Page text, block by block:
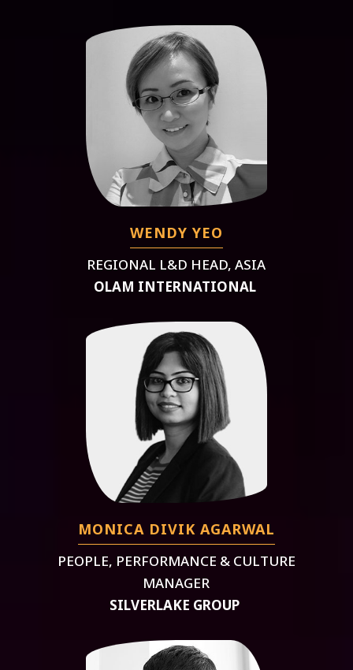
WENDY YEO
REGIONAL L&D HEAD, ASIA
OLAM INTERNATIONAL
MONICA DIVIK AGARWAL
PEOPLE, PERFORMANCE & CULTURE
MANAGER
SILVERLAKE GROUP